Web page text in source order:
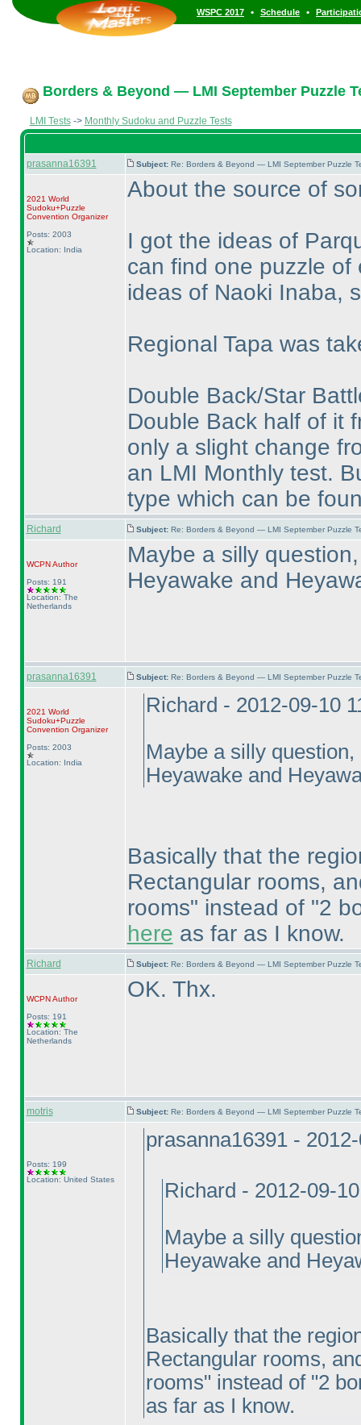
WSPC 2017 • Schedule •
Borders & Beyond — LMI September Puzzle
LMI Tests-> Monthly Sudoku and Puzzle Tests
prasanna16391 Subject: Re: Borders & Beyond — LMI September Puzzle
2021 World
Sudoku+Puzzle
Convention Organizer
Posts: 2003
Location: India
About the source of
I got the ideas of
can find one puzzle
ideas of Naoki Inaba,
Regional Tapa was
Double Back/Star
Double Back half of it
only a slight change
an LMI Monthly test.
type which can be
Richard Subject: Re: Borders & Beyond — LMI September Puzzle
WCPNAuthor
Posts: 191
Location: The
Netherlands
Maybe a silly
Heyawake and
prasanna16391 Subject: Re: Borders & Beyond — LMI September Puzzle
2021 World
Sudoku+Puzzle
Convention Organizer
Posts: 2003
Location: India
Richard - 2012-09-10
Maybe a silly
Heyawake and
Basically that the
Rectangular rooms,
rooms" instead of "2
here as far as I know.
Richard Subject: Re: Borders & Beyond — LMI September Puzzle
WCPNAuthor
Posts: 191
Location: The
Netherlands
OK. Thx.
motris Subject: Re: Borders & Beyond — LMI September Puzzle
Posts: 199
Location: United States
prasanna16391 -
Richard - 2012-09-
Maybe a silly
Heyawake and
Basically that the
Rectangular rooms,
rooms" instead of "2
as far as I know.